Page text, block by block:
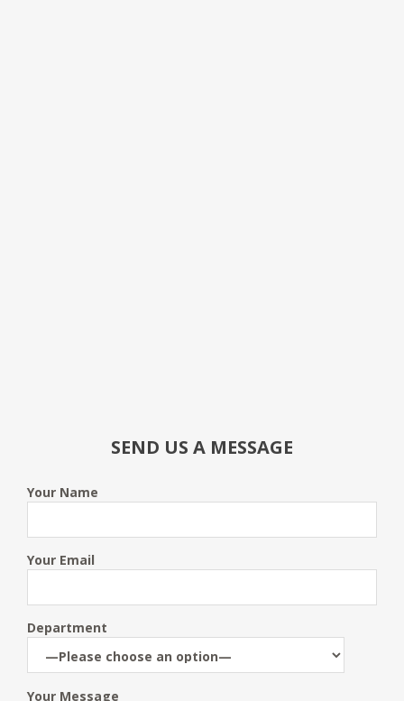
SEND US A MESSAGE
Your Name
Your Email
Department
Your Message